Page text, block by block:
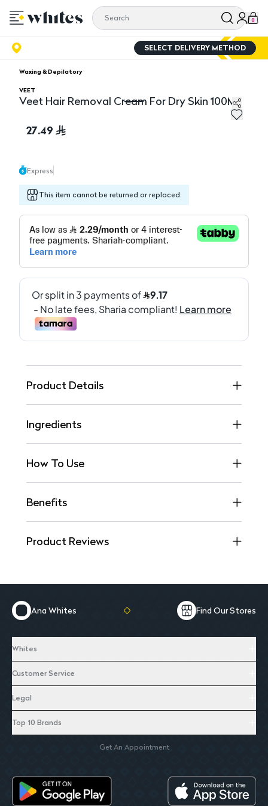
0
SELECT DELIVERY METHOD
Waxing & Depilatory
VEET
Veet Hair Removal Cream For Dry Skin 100Ml
27.49
Express
This item cannot be returned or replaced.
Product Details
Ingredients
How To Use
Benefits
Product Reviews
Ana Whites Find Our Stores
Whites
Customer Service
Legal
Top 10 Brands
Get An Appointment